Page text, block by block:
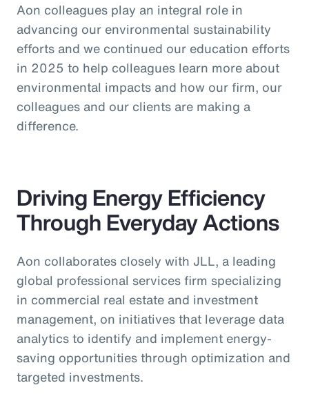
Aon colleagues play an integral role in
advancing our environmental sustainability
efforts and we continued our education efforts
in 2025 to help colleagues learn more about
environmental impacts and how our firm, our
colleagues and our clients are making a
difference.
Driving Energy Efficiency
Through Everyday Actions
Aon collaborates closely with JLL, a leading
global professional services firm specializing
in commercial real estate and investment
management, on initiatives that leverage data
analytics to identify and implement energy-
saving opportunities through optimization and
targeted investments.